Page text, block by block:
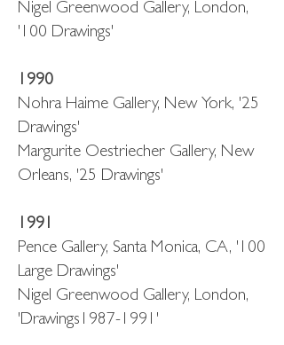
Nigel Greenwood Gallery, London,
'100 Drawings'
1990
Nohra Haime Gallery, New York, '25
Drawings'
Margurite Oestriecher Gallery, New
Orleans, '25 Drawings'
1991
Pence Gallery, Santa Monica, CA, '100
Large Drawings'
Nigel Greenwood Gallery, London,
'Drawings1987-1991'